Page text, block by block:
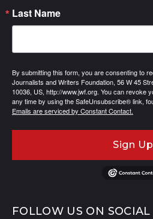
Last Name
By submitting this form, you are consenting to
Journalists and Writers Foundation, 56 W 45
10036, US, http://www.jwf.org. You can revoke
any time by using the SafeUnsubscribe® link,
Emails are serviced by Constant Contact.
Sign
FOLLOW US ON